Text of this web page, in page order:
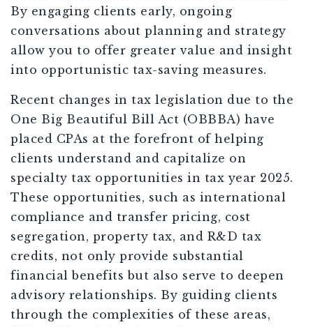
By engaging clients early, ongoing
conversations about planning and strategy
allow you to offer greater value and insight
into opportunistic tax-saving measures.
Recent changes in tax legislation due to the
One Big Beautiful Bill Act (OBBBA) have
placed CPAs at the forefront of helping
clients understand and capitalize on
specialty tax opportunities in tax year 2025.
These opportunities, such as international
compliance and transfer pricing, cost
segregation, property tax, and R&D tax
credits, not only provide substantial
financial benefits but also serve to deepen
advisory relationships. By guiding clients
through the complexities of these areas,